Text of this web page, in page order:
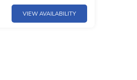
VIEW AVAILABILITY